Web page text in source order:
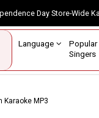
Day Store-
Language
Singers
Us
Karaoke MP3